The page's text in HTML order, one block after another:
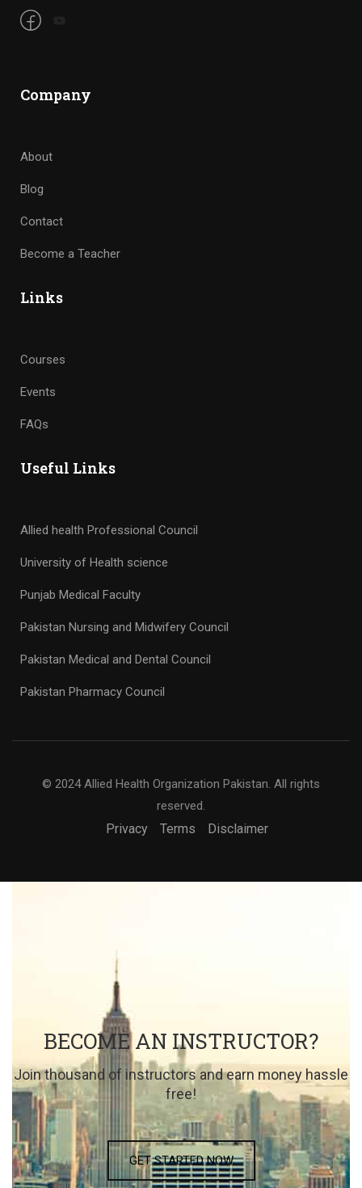
Company
About
Blog
Contact
Become a Teacher
Links
Courses
Events
FAQs
Useful Links
Allied health Professional Council
University of Health science
Punjab Medical Faculty
Pakistan Nursing and Midwifery Council
Pakistan Medical and Dental Council
Pakistan Pharmacy Council
© 2024 Allied Health Organization Pakistan. All rights
reserved.
Privacy Terms Disclaimer
BECOME AN INSTRUCTOR?
Join thousand of instructors and earn money hassle
free!
GET STARTED NOW